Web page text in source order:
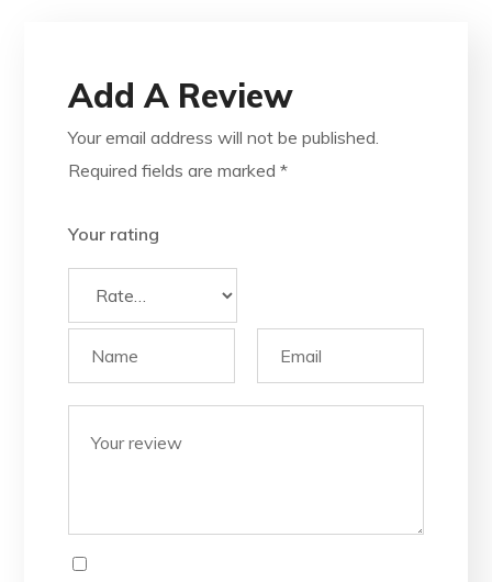
Add A Review
Your email address will not be published.
Required fields are marked*
Your rating